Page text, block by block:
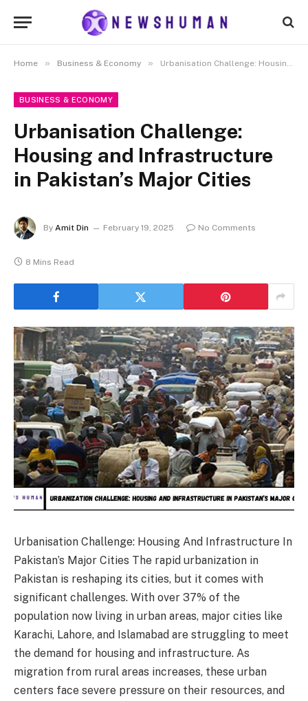
Home » Business & Economy » Urbanisation Challenge: Housing and Infrastructure in Pakistan’s Major Cities
BUSINESS & ECONOMY
Urbanisation Challenge:
Housing and Infrastructure
in Pakistan’s Major Cities
By Amit Din February 19, 2025 No Comments
8 Mins Read
Urbanisation Challenge: Housing And Infrastructure In
Pakistan’s Major Cities The rapid urbanization in
Pakistan is reshaping its cities, but it comes with
significant challenges. With over 37% of the
population now living in urban areas, major cities like
Karachi, Lahore, and Islamabad are struggling to meet
the demand for housing and infrastructure. As
migration from rural areas increases, these urban
centers face severe pressure on their resources, and